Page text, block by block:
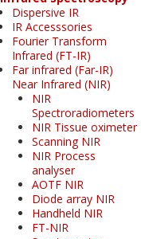
Dispersive IR
IR Accesssories
Fourier Transform
Infrared (FT-IR)
Far infrared (Far-IR)
Near Infrared (NIR)
NIR
Spectroradiometers
NIR Tissue oximeter
Scanning NIR
NIR Process
analyser
AOTF NIR
Diode array NIR
Handheld NIR
FT-NIR